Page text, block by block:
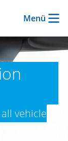
Menü
vehicle